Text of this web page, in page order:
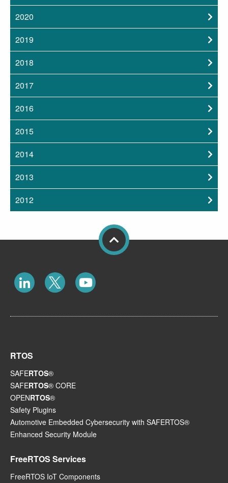
2020
2019
2018
2017
2016
2015
2014
2013
2012
RTOS
SAFERTOS®
SAFERTOS® CORE
OPENRTOS®
Safety Plugins
Automotive Embedded Cybersecurity with SAFERTOS®
Enhanced Security Module
FreeRTOS Services
FreeRTOS IoT Components